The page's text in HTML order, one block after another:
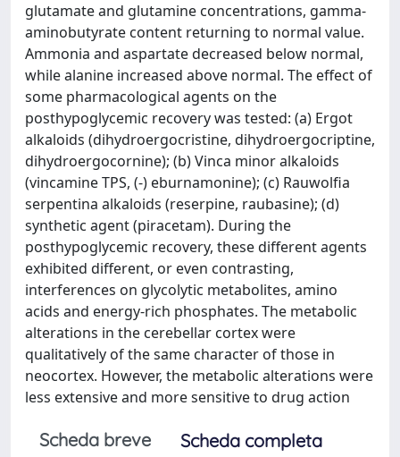
glutamate and glutamine concentrations, gamma-
aminobutyrate content returning to normal value.
Ammonia and aspartate decreased below normal,
while alanine increased above normal. The effect of
some pharmacological agents on the
posthypoglycemic recovery was tested: (a) Ergot
alkaloids (dihydroergocristine, dihydroergocriptine,
dihydroergocornine); (b) Vinca minor alkaloids
(vincamine TPS, (-) eburnamonine); (c) Rauwolfia
serpentina alkaloids (reserpine, raubasine); (d)
synthetic agent (piracetam). During the
posthypoglycemic recovery, these different agents
exhibited different, or even contrasting,
interferences on glycolytic metabolites, amino
acids and energy-rich phosphates. The metabolic
alterations in the cerebellar cortex were
qualitatively of the same character of those in
neocortex. However, the metabolic alterations were
less extensive and more sensitive to drug action
Scheda breve
Scheda completa